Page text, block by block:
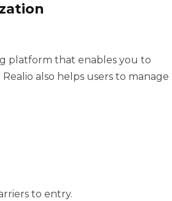
platform that enables you to
also helps users to manage
to entry.